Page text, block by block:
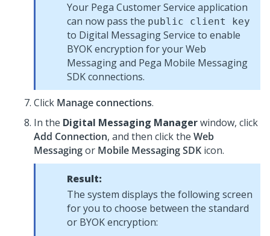
Your Pega Customer Service application
can now pass the public client key
to Digital Messaging Service to enable
BYOK encryption for yourWeb
Messagingand Pega Mobile Messaging
SDKconnections.
Click Manage connections.
In the Digital Messaging Managerwindow, click
Add Connection, and then click the Web
Messagingor Mobile Messaging SDK icon.
Result:
The system displays the following screen
for you to choose between the standard
or BYOK encryption: